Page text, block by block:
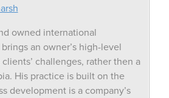
owned international
an owner’s high-level
challenges, rather then a
His practice is built on the
development is a company’s